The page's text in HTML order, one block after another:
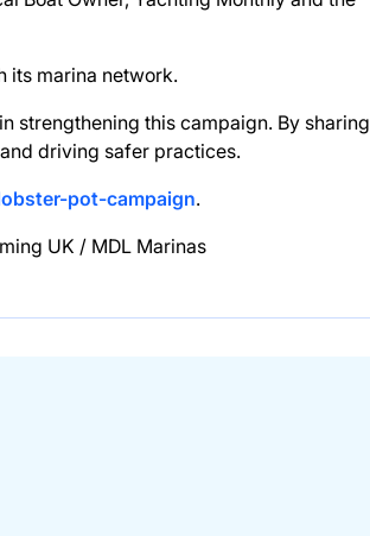
its marina network.
strengthening this campaign. By sharing
driving safer practices.
pot-campaign.
UK / MDL Marinas